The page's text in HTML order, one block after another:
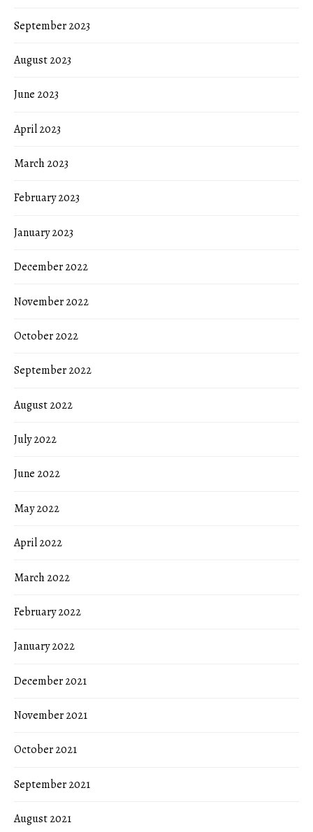
September 2023
August 2023
June 2023
April 2023
March 2023
February 2023
January 2023
December 2022
November 2022
October 2022
September 2022
August 2022
July 2022
June 2022
May 2022
April 2022
March 2022
February 2022
January 2022
December 2021
November 2021
October 2021
September 2021
August 2021